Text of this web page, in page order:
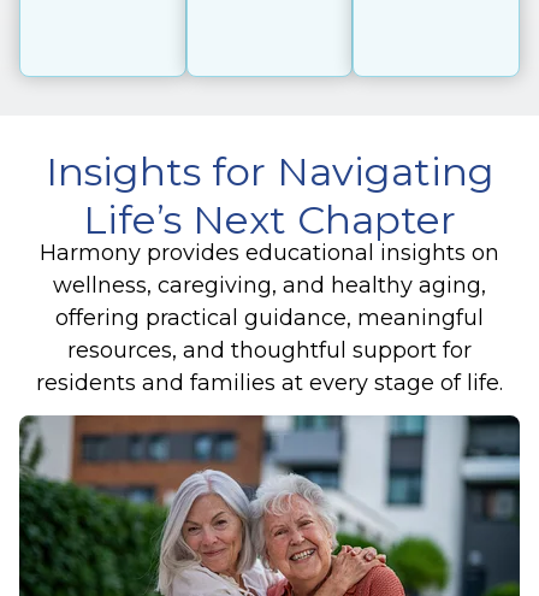
Insights for Navigating
Life’s Next Chapter
Harmony provides educational insights on
wellness, caregiving, and healthy aging,
offering practical guidance, meaningful
resources, and thoughtful support for
residents and families at every stage of life.